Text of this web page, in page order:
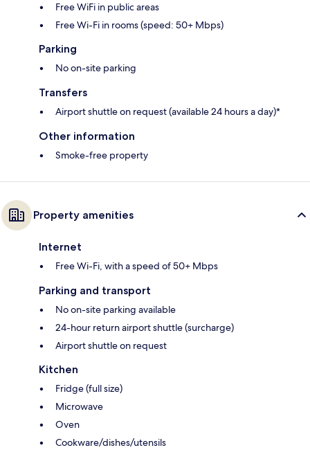
Free WiFi in public areas
Free Wi-Fi in rooms (speed: 50+ Mbps)
Parking
No on-site parking
Transfers
Airport shuttle on request (available 24 hours a day)*
Other information
Smoke-free property
Property amenities
Internet
Free Wi-Fi, with a speed of 50+ Mbps
Parking and transport
No on-site parking available
24-hour return airport shuttle (surcharge)
Airport shuttle on request
Kitchen
Fridge (full size)
Microwave
Oven
Cookware/dishes/utensils